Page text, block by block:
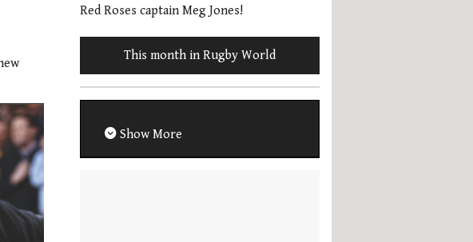
Red Roses captain Meg Jones!
This month in Rugby World
Show More